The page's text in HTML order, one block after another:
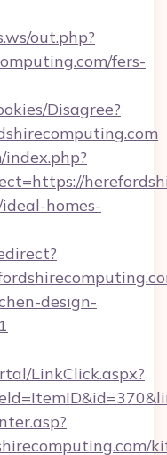
out.php?
fers-
Disagree?
homes-
design-
LinkClick.aspx?